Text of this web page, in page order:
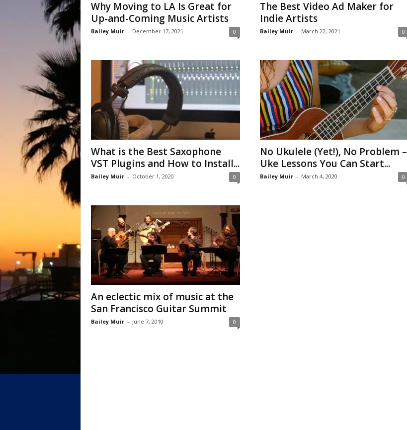
Why Moving to LA Is Great for
Up-and-Coming Music Artists
Bailey Muir - December 17, 2021 0
The Best Video Ad Maker for
Indie Artists
Bailey Muir - March 22, 2021 0
What is the Best Saxophone
VST Plugins and How to Install...
Bailey Muir - October 1, 2020 0
No Ukulele (Yet!), No Problem –
Uke Lessons You Can Start...
Bailey Muir - March 4, 2020 0
An eclectic mix of music at the
San Francisco Guitar Summit
Bailey Muir - June 7, 2010 0